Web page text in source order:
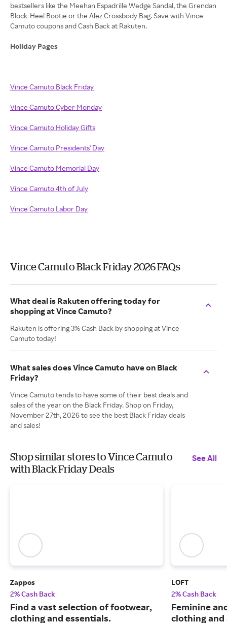
bestsellers like the Meehan Espadrille Wedge Sandal, the Grendan
Block-Heel Bootie or the Alez Crossbody Bag. Save with Vince
Camuto coupons and Cash Back at Rakuten.
Holiday Pages
Vince Camuto Black Friday
Vince Camuto Cyber Monday
Vince Camuto Holiday Gifts
Vince Camuto Presidents' Day
Vince Camuto Memorial Day
Vince Camuto 4th of July
Vince Camuto Labor Day
Vince Camuto Black Friday 2026 FAQs
What deal is Rakuten offering today for
shopping at Vince Camuto?
Rakuten is offering 3% Cash Back by shopping at Vince
Camuto today!
What sales does Vince Camuto have on Black
Friday?
Vince Camuto tends to have some of their best deals and
sales of the year on the Black Friday. Shop on Friday,
November 27th, 2026 to see the best Black Friday deals
and sales!
Shop similar stores to Vince Camuto
with Black Friday Deals
See All
Zappos
2% Cash Back
Find a vast selection of footwear,
clothing and essentials.
LOFT
2% Cash Back
Feminine
clothing and